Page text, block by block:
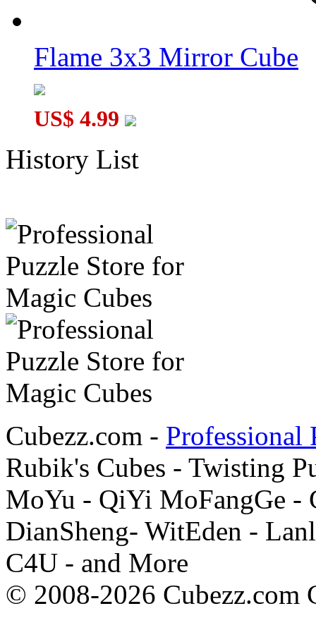
Flame 3x3 Mirror Cube
US$ 4.99
History List
Cubezz.com - Professional
Rubik's Cubes - Twisting
MoYu - QiYi MoFangGe -
DianSheng- WitEden -
C4U - and More
© 2008-2026 Cubezz.com